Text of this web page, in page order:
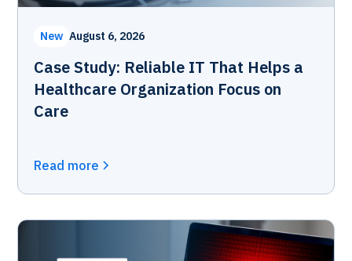
New August 6, 2026
Case Study: Reliable IT That Helps a
Healthcare Organization Focus on
Care
Read more